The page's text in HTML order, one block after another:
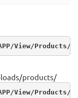
View/Products/
products/
View/Products/